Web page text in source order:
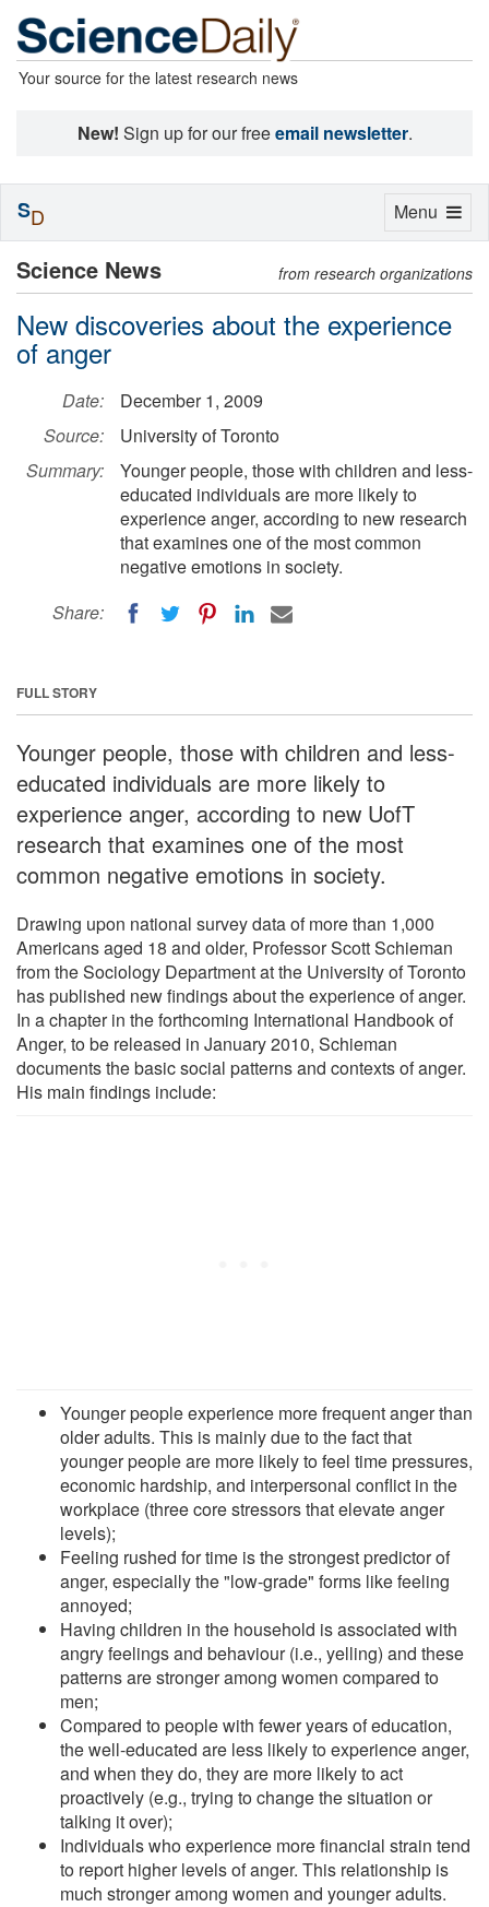
Your source for the latest research news
New! Sign up for our freeemail newsletter.
Science News from research organizations
New discoveries about the experience
of anger
Date:
December 1, 2009
Source:
University of Toronto
Summary:
Younger people, those with children and less-
educated individuals are more likely to
experience anger, according to new research
that examines one of the most common
negative emotions in society.
Share:
FULL STORY
Younger people, those with children and less-
educated individuals are more likely to
experience anger, according to new UofT
research that examines one of the most
common negative emotions in society.
Drawing upon national survey data of more than 1,000
Americans aged 18 and older, Professor Scott Schieman
from the Sociology Department at the University of Toronto
has published new findings about the experience of anger.
In a chapter in the forthcoming International Handbook of
Anger, to be released in January 2010, Schieman
documents the basic social patterns and contexts of anger.
His main findings include:
Younger people experience more frequent anger than
older adults. This is mainly due to the fact that
younger people are more likely to feel time pressures,
economic hardship, and interpersonal conflict in the
workplace (three core stressors that elevate anger
levels);
Feeling rushed for time is the strongest predictor of
anger, especially the "low-grade" forms like feeling
annoyed;
Having children in the household is associated with
angry feelings and behaviour (i.e., yelling) and these
patterns are stronger among women compared to
men;
Compared to people with fewer years of education,
the well-educated are less likely to experience anger,
and when they do, they are more likely to act
proactively (e.g., trying to change the situation or
talking it over);
Individuals who experience more financial strain tend
to report higher levels of anger. This relationship is
much stronger among women and younger adults.
Toggle
Menu
SD